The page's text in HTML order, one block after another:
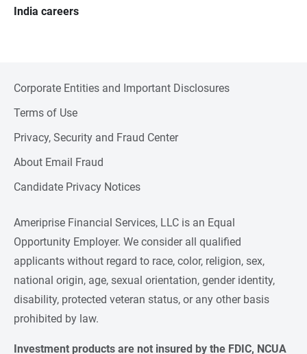
India careers
Corporate Entities and Important Disclosures
Terms of Use
Privacy, Security and Fraud Center
About Email Fraud
Candidate Privacy Notices
Ameriprise Financial Services, LLC is an Equal
Opportunity Employer. We consider all qualified
applicants without regard to race, color, religion, sex,
national origin, age, sexual orientation, gender identity,
disability, protected veteran status, or any other basis
prohibited by law.
Investment products are not insured by the FDIC, NCUA